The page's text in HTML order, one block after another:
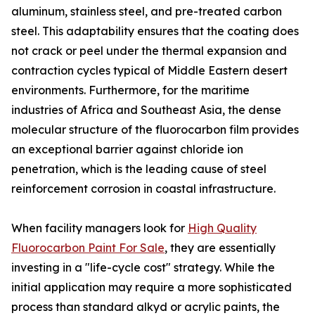
aluminum, stainless steel, and pre-treated carbon
steel. This adaptability ensures that the coating does
not crack or peel under the thermal expansion and
contraction cycles typical of Middle Eastern desert
environments. Furthermore, for the maritime
industries of Africa and Southeast Asia, the dense
molecular structure of the fluorocarbon film provides
an exceptional barrier against chloride ion
penetration, which is the leading cause of steel
reinforcement corrosion in coastal infrastructure.
When facility managers look for High Quality
Fluorocarbon Paint For Sale, they are essentially
investing in a "life-cycle cost" strategy. While the
initial application may require a more sophisticated
process than standard alkyd or acrylic paints, the